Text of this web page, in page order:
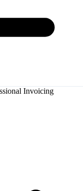
Invoicing